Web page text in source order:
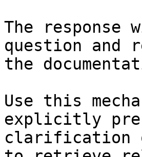
The
question and
the
Use this
explicitly
clarification